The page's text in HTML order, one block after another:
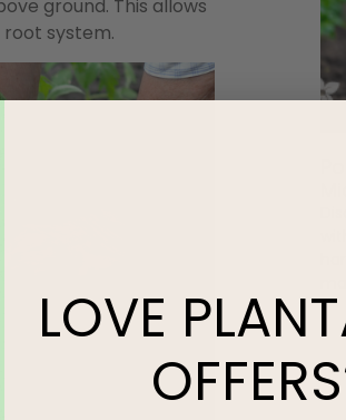
ground. This allows
system.
LOVE